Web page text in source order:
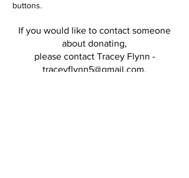
buttons.
If you would like to contact someone
about donating,
please contact Tracey Flynn -
traceyflynn5@gmail.com.